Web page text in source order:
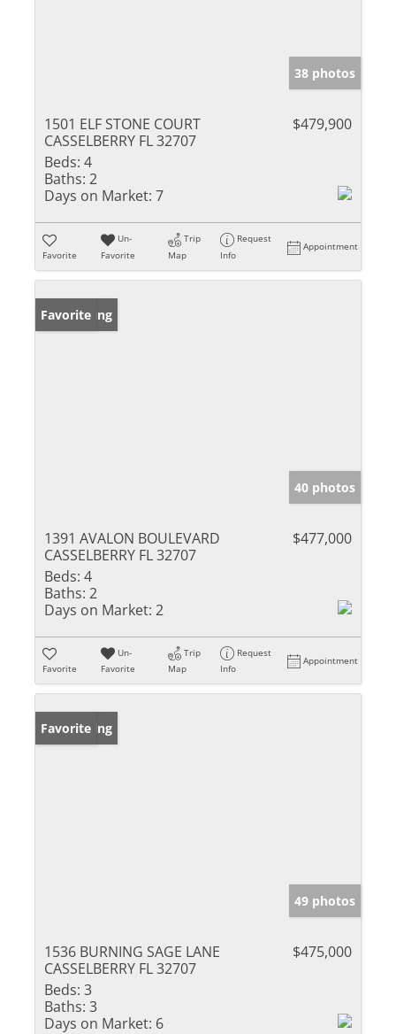
38 photos
1501 ELF STONE COURT
CASSELBERRY FL 32707
$479,900
Beds: 4
Baths: 2
Days on Market: 7
Favorite
Un-
Favorite
Trip
Map
Request
Info
Appointment
New Listing
Favorite
40 photos
1391 AVALON BOULEVARD
CASSELBERRY FL 32707
$477,000
Beds: 4
Baths: 2
Days on Market: 2
Favorite
Un-
Favorite
Trip
Map
Request
Info
Appointment
New Listing
Favorite
49 photos
1536 BURNING SAGE LANE
CASSELBERRY FL 32707
$475,000
Beds: 3
Baths: 3
Days on Market: 6